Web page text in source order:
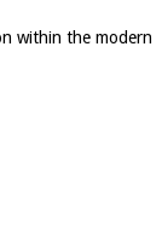
within the modern